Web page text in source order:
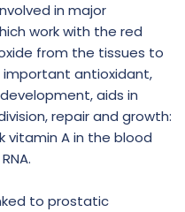
in major
work with the red
from the tissues to
important antioxidant,
aids in
repair and growth:
vitamin A in the blood
to prostatic